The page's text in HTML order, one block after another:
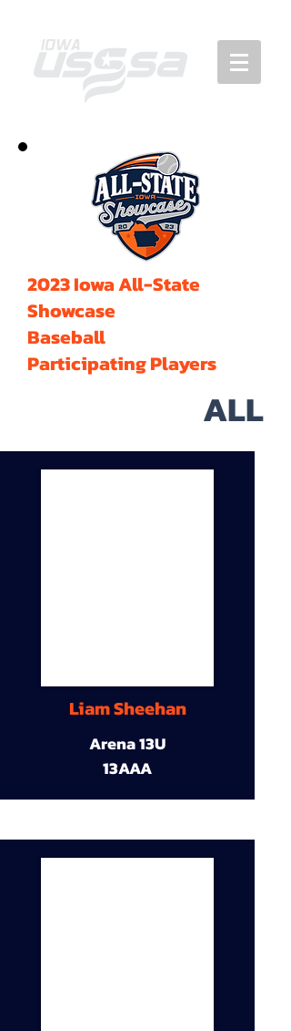
2023 Iowa All-State
Showcase
Baseball
Participating Players
ALL
Liam Sheehan
Arena 13U
13AAA